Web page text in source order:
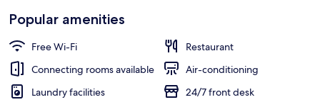
Popular amenities
Free Wi-Fi
Restaurant
Connecting rooms available
Air-conditioning
Laundry facilities
24/7 front desk